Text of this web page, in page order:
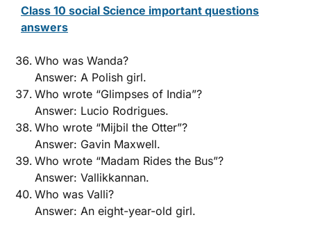
Class 10 social Science important questions
answers
Who was Wanda?
Answer: A Polish girl.
Who wrote “Glimpses of India”?
Answer: Lucio Rodrigues.
Who wrote “Mijbil the Otter”?
Answer: Gavin Maxwell.
Who wrote “Madam Rides the Bus”?
Answer: Vallikkannan.
Who was Valli?
Answer: An eight-year-old girl.